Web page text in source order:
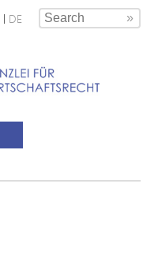
| DE